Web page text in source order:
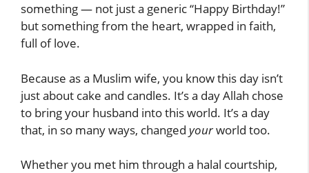
something — not just a generic “Happy Birthday!”
but something from the heart, wrapped in faith,
full of love.
Because as a Muslim wife, you know this day isn’t
just about cake and candles. It’s a day Allah chose
to bring your husband into this world. It’s a day
that, in so many ways, changed yourworld too.
Whether you met him through a halal courtship,